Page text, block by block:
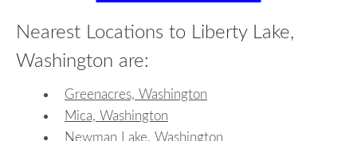
Nearest Locations to Liberty Lake,
Washington are:
Greenacres, Washington
Mica, Washington
Newman Lake, Washington